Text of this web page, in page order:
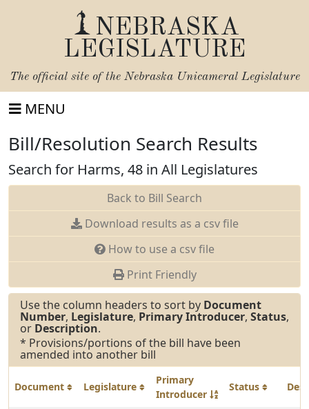
NEBRASKA
LEGISLATURE
The official site of the Nebraska Unicameral Legislature
MENU
Bill/Resolution Search Results
Search for Harms, 48 in All Legislatures
Back to Bill Search
Download results as a csv file
How to use a csv file
Print Friendly
Use the column headers to sort by Document
Number, Legislature, Primary Introducer, Status,
or Description.
* Provisions/portions of the bill have been
amended into another bill
Document Legislature
Primary
Introducer
Status